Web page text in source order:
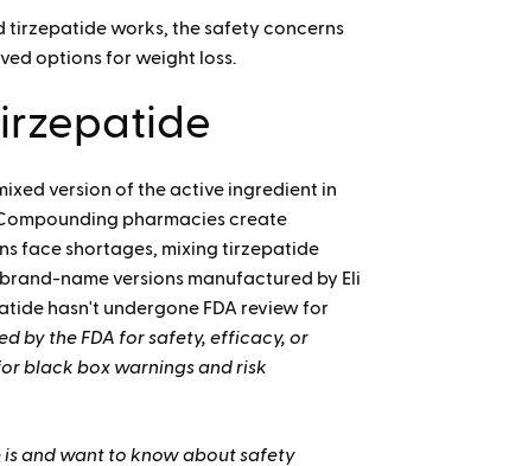
tirzepatide works, the safety concerns
options for weight loss.
version of the active ingredient in
pharmacies create
face shortages, mixing tirzepatide
name versions manufactured by Eli
hasn't undergone FDA review for
by the FDA for safety, efficacy, or
black box warnings and risk
and want to know about safety